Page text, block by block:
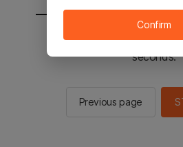
You will be sent to the
seconds.
Previous page
Confirm